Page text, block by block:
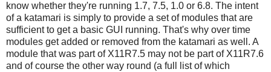
know whether they're running 1.7, 7.5, 1.0 or 6.8. The intent
of a katamari is simply to provide a set of modules that are
sufficient to get a basic GUI running. That's why over time
modules get added or removed from the katamari as well. A
module that was part of X11R7.5 may not be part of X11R7.6
and of course the other way round (a full list of which